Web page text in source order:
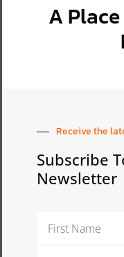
A
Receive the
Subscribe
Newsletter
First